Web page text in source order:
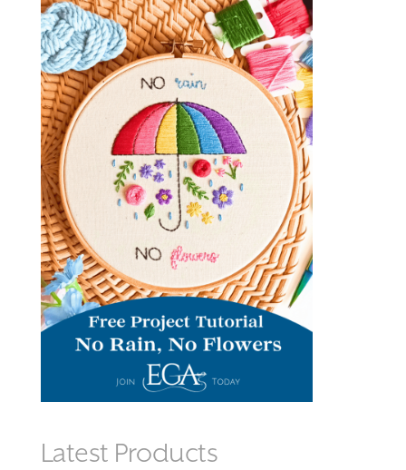
Latest Products